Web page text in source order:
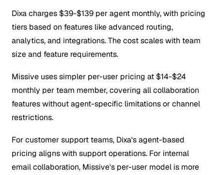
Dixa charges $39-$139 per agent monthly, with pricing
tiers based on features like advanced routing,
analytics, and integrations. The cost scales with team
size and feature requirements.
Missive uses simpler per-user pricing at $14-$24
monthly per team member, covering all collaboration
features without agent-specific limitations or channel
restrictions.
For customer support teams, Dixa's agent-based
pricing aligns with support operations. For internal
email collaboration, Missive's per-user model is more